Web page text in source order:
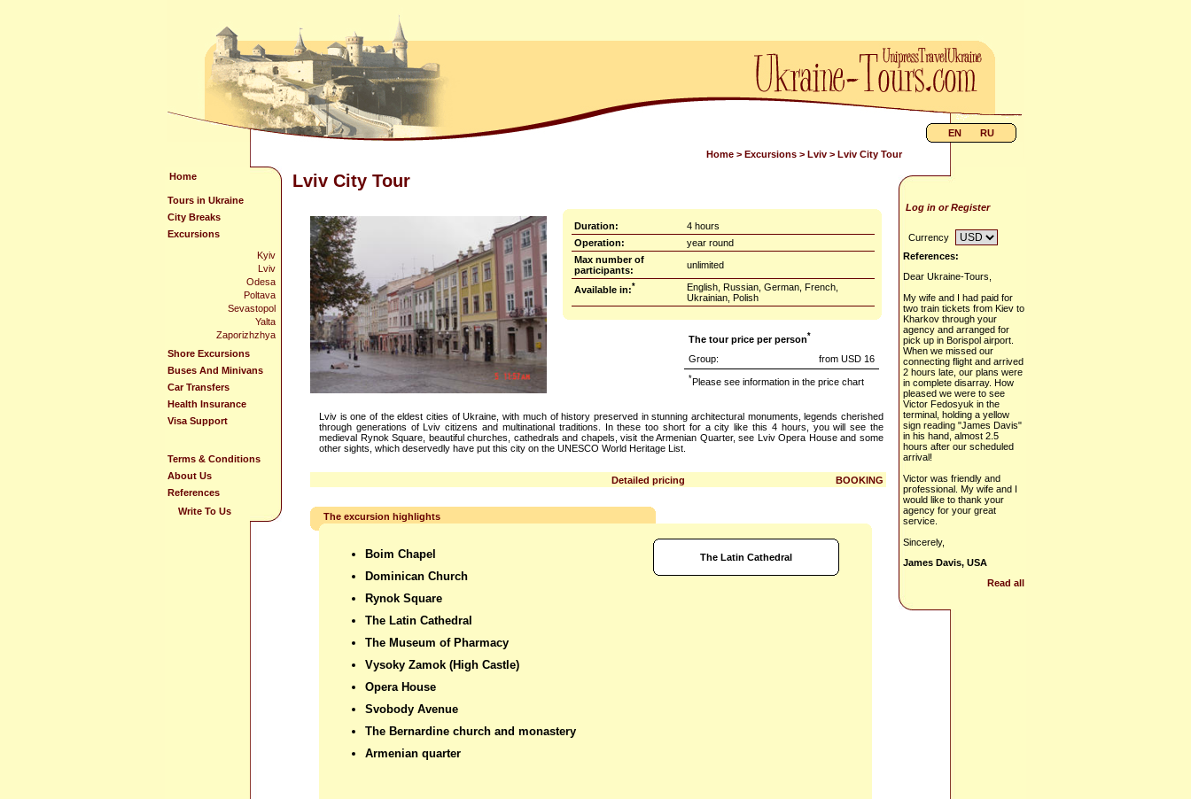
Home > Excursions > Lviv > Lviv City Tour
EN RU
Home
Tours in Ukraine
City Breaks
Excursions
Kyiv
Lviv
Odesa
Poltava
Sevastopol
Yalta
Zaporizhzhya
Shore Excursions
Buses And Minivans
Car Transfers
Health Insurance
Visa Support
Terms & Conditions
About Us
References
Write To Us
Lviv City Tour
Duration:
4 hours
Operation:
year round
Max number of
participants:
unlimited
Available in:*
English, Russian, German, French,
Ukrainian, Polish
The tour price per person*
Group: from USD 16
*Please see information in the price chart
Lviv is one of the eldest cities of Ukraine, with much of history preserved in stunning architectural monuments, legends cherished
through generations of Lviv citizens and multinational traditions. In these too short for a city like this 4 hours, you will see the
medieval Rynok Square, beautiful churches, cathedrals and chapels, visit the Armenian Quarter, see Lviv Opera House and some
other sights, which deservedly have put this city on the UNESCO World Heritage List.
Detailed pricing BOOKING
The excursion highlights
Boim Chapel
Dominican Church
Rynok Square
The Latin Cathedral
The Museum of Pharmacy
Vysoky Zamok (High Castle)
Opera House
Svobody Avenue
The Bernardine church and monastery
Armenian quarter
The Latin Cathedral
Log in or Register
Currency
References:
Dear Ukraine-Tours,
My wife and I had paid for
two train tickets from Kiev to
Kharkov through your
agency and arranged for
pick up in Borispol airport.
When we missed our
connecting flight and arrived
2 hours late, our plans were
in complete disarray. How
pleased we were to see
Victor Fedosyuk in the
terminal, holding a yellow
sign reading "James Davis"
in his hand, almost 2.5
hours after our scheduled
arrival!
Victor was friendly and
professional. My wife and I
would like to thank your
agency for your great
service.
Sincerely,
James Davis, USA
Read all